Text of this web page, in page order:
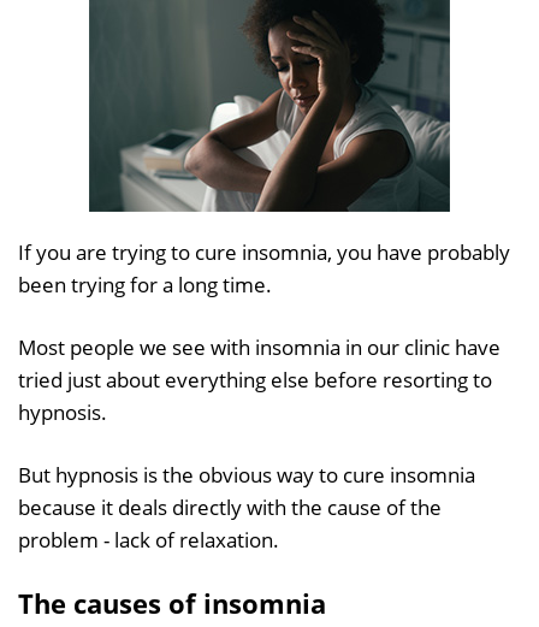
If you are trying to cure insomnia, you have probably
been trying for a long time.
Most people we see with insomnia in our clinic have
tried just about everything else before resorting to
hypnosis.
But hypnosis is the obvious way to cure insomnia
because it deals directly with the cause of the
problem - lack of relaxation.
The causes of insomnia